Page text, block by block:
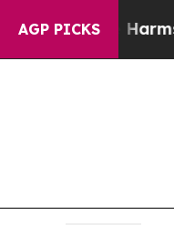
AGP PICKS
Harms to Youth